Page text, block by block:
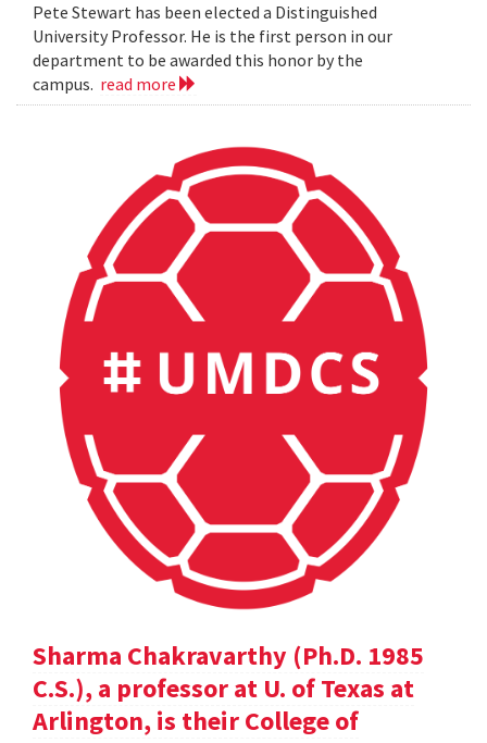
Pete Stewart has been elected a Distinguished
University Professor. He is the first person in our
department to be awarded this honor by the
campus. read more
Sharma Chakravarthy (Ph.D. 1985
C.S.), a professor at U. of Texas at
Arlington, is their College of